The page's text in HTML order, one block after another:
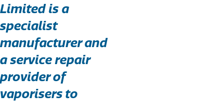
Limited is a
specialist
manufacturer and
a service repair
provider of
vaporisers to